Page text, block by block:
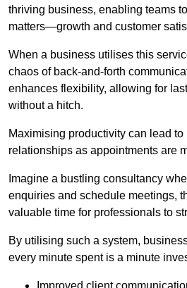
thriving business, enabling teams
matters—growth and customer
When a business utilises this
chaos of back-and-forth
enhances flexibility, allowing for
without a hitch.
Maximising productivity can lead
relationships as appointments are
Imagine a bustling consultancy
enquiries and schedule meetings,
valuable time for professionals to
By utilising such a system,
every minute spent is a minute